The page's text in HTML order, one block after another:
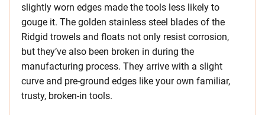
slightly worn edges made the tools less likely to
gouge it. The golden stainless steel blades of the
Ridgid trowels and floats not only resist corrosion,
but they’ve also been broken in during the
manufacturing process. They arrive with a slight
curve and pre-ground edges like your own familiar,
trusty, broken-in tools.